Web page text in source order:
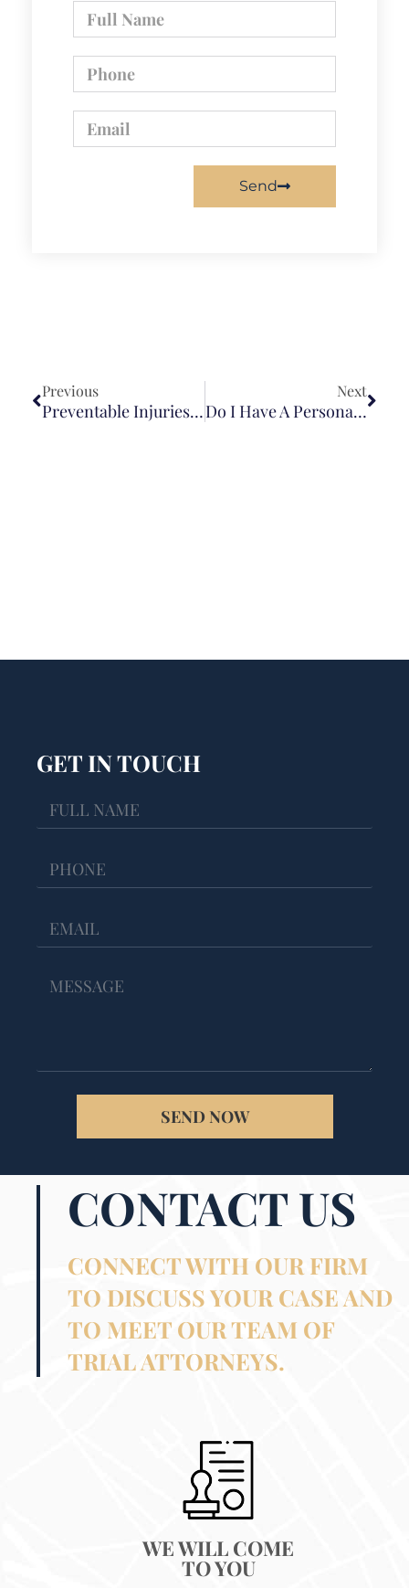
Send
Previous
Preventable Injuries In Illinois Nursing Homes: Falls And Bedsores As Warning Signs Of Neglect
Next
Do I Have A Personal Injury Case? 5 Questions To Help You Know
GET IN TOUCH
SEND NOW
CONTACT US
CONNECT WITH OUR FIRM
TO DISCUSS YOUR CASE AND
TO MEET OUR TEAM OF
TRIAL ATTORNEYS.
WE WILL COME
TO YOU